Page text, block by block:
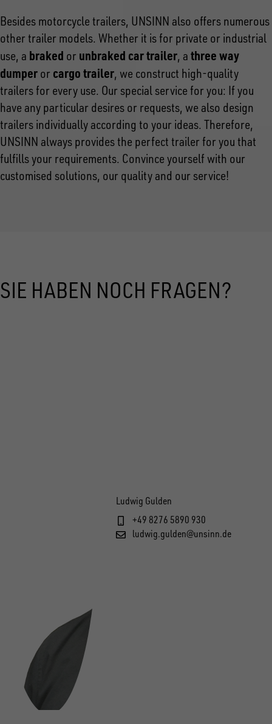
Besides motorcycle trailers, UNSINN also offers numerous
other trailer models. Whether it is for private or industrial
use, a braked or unbraked car trailer, a three way
dumper or cargo trailer, we construct high-quality
trailers for every use. Our special service for you: If you
have any particular desires or requests, we also design
trailers individually according to your ideas. Therefore,
UNSINN always provides the perfect trailer for you that
fulfills your requirements. Convince yourself with our
customised solutions, our quality and our service!
SIE HABEN NOCH FRAGEN?
Ludwig Gulden
+49 8276 5890 930
ludwig.gulden@unsinn.de